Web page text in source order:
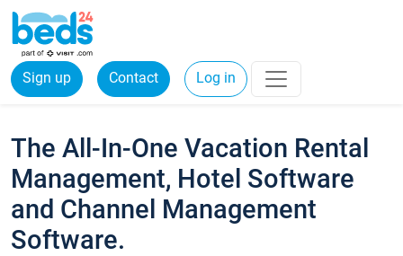
Sign up Contact Log in
The All-In-One Vacation Rental
Management, Hotel Software
and Channel Management
Software.